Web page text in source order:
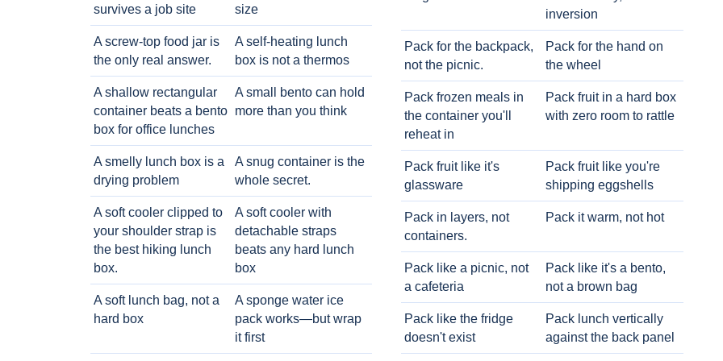
survives a job site size
A screw-top food jar is
the only real answer.
A self-heating lunch
box is not a thermos
A shallow rectangular
container beats a bento
box for office lunches
A small bento can hold
more than you think
A smelly lunch box is a
drying problem
A snug container is the
whole secret.
A soft cooler clipped to
your shoulder strap is
the best hiking lunch
box.
A soft cooler with
detachable straps
beats any hard lunch
box
A soft lunch bag, not a
hard box
A sponge water ice
pack works—but wrap
it first
inversion
Pack for the backpack,
not the picnic.
Pack for the hand on
the wheel
Pack frozen meals in
the container you'll
reheat in
Pack fruit in a hard box
with zero room to rattle
Pack fruit like it's
glassware
Pack fruit like you're
shipping eggshells
Pack in layers, not
containers.
Pack it warm, not hot
Pack like a picnic, not
a cafeteria
Pack like it's a bento,
not a brown bag
Pack like the fridge
doesn't exist
Pack lunch vertically
against the back panel